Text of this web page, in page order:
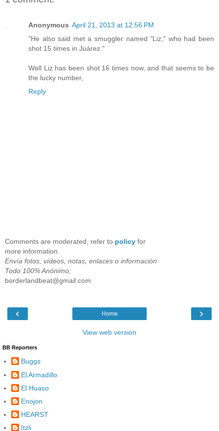
Anonymous April 21, 2013 at 12:56 PM
"He also said met a smuggler named "Liz," who had been
shot 15 times in Juárez."
Well Liz has been shot 16 times now, and that seems to be
the lucky number,
Reply
Comments are moderated, refer to policy for
more information.
Envía fotos, vídeos, notas, enlaces o información
Todo 100% Anónimo;
borderlandbeat@gmail.com
‹ ›
Home
View web version
BB Reporters
Buggs
El Armadillo
El Huaso
Enojon
HEARST
Itzli